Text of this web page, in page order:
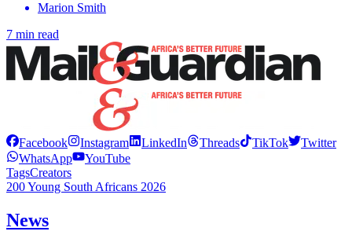
Marion Smith
7 min read
Facebook Instagram LinkedIn Threads TikTok
Twitter
WhatsApp
YouTube
TagsCreators
200 Young South Africans 2026
News